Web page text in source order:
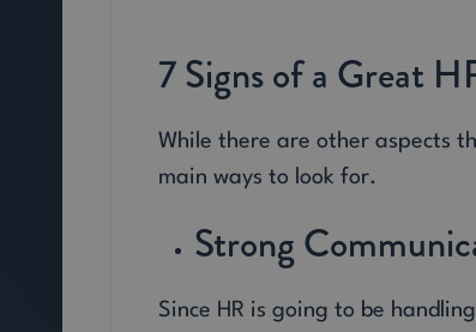
7 Signs of a Great
While there are other aspects
main ways to look for.
Strong
Since HR is going to be